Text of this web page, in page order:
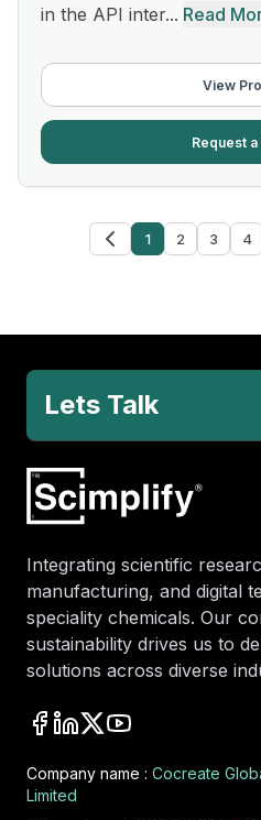
in the API inter... Read
View
Request
1 2 3 4
Lets Talk
Integrating scientific
manufacturing, and digital
speciality chemicals. Our
sustainability drives us to
solutions across diverse
Company name : Cocreate
Limited